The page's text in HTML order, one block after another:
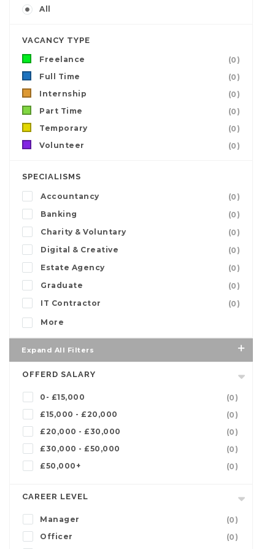
All
VACANCY TYPE
Freelance
(0)
Full Time
(0)
Internship
(0)
Part Time
(0)
Temporary
(0)
Volunteer
(0)
SPECIALISMS
Accountancy
(0)
Banking
(0)
Charity & Voluntary
(0)
Digital & Creative
(0)
Estate Agency
(0)
Graduate
(0)
IT Contractor
(0)
More
Expand All Filters
OFFERD SALARY
0- £15,000
(0)
£15,000 - £20,000
(0)
£20,000 - £30,000
(0)
£30,000 - £50,000
(0)
£50,000+
(0)
CAREER LEVEL
Manager
(0)
Officer
(0)